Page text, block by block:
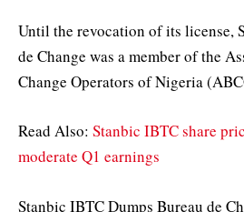
Until the revocation of its license,
de Change was a member of the
Change Operators of Nigeria
Read Also: Stanbic IBTC share
moderate Q1 earnings
Stanbic IBTC Dumps Bureau de